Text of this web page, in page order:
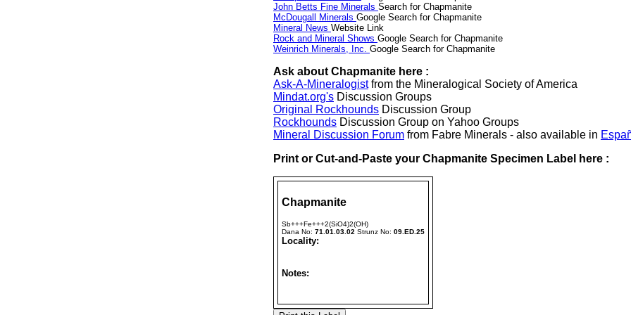
John Betts Fine Minerals Search for Chapmanite
McDougall Minerals Google Search for Chapmanite
Mineral News Website Link
Rock and Mineral Shows Google Search for Chapmanite
Weinrich Minerals, Inc. Google Search for Chapmanite
Ask about Chapmanite here :
Ask-A-Mineralogistfrom the Mineralogical Society of America
Mindat.org's Discussion Groups
Original Rockhounds Discussion Group
Rockhounds Discussion Group on Yahoo Groups
Mineral Discussion Forum from Fabre Minerals - also available in
Print or Cut-and-Paste your Chapmanite Specimen Label here :
Chapmanite
Sb+++Fe+++2(SiO4)2(OH)
Dana No: 71.01.03.02 Strunz No: 09.ED.25
Locality:
Notes: